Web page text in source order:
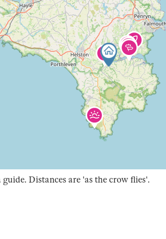
Distances are 'as the crow flies'.